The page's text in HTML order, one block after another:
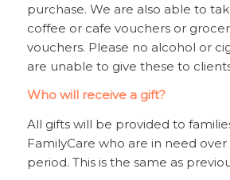
purchase. We are also able to
coffee or cafe vouchers or
vouchers. Please no alcohol or
are unable to give these to
Who will receive a gift?
All gifts will be provided to
FamilyCare who are in need
period. This is the same as